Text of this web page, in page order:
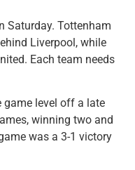
Saturday. Tottenham
Liverpool, while
Each team needs
game level off a late
winning two and
was a 3-1 victory